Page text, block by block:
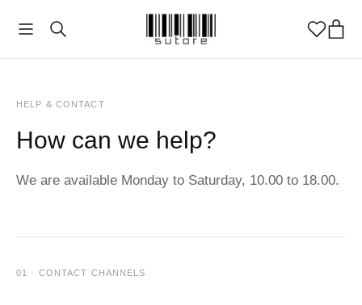
HELP & CONTACT
How can we help?
We are available Monday to Saturday, 10.00 to 18.00.
01 · CONTACT CHANNELS